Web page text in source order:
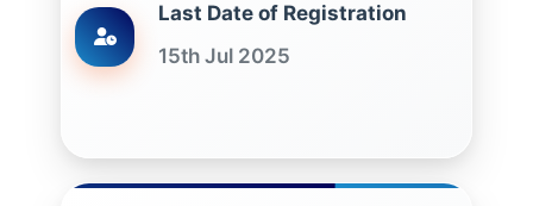
Last Date of Registration
15th Jul 2025